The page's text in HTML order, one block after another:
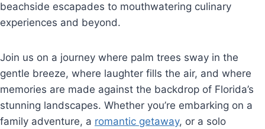
beachside escapades to mouthwatering culinary
experiences and beyond.
Join us on a journey where palm trees sway in the
gentle breeze, where laughter fills the air, and where
memories are made against the backdrop of Florida’s
stunning landscapes. Whether you’re embarking on a
family adventure, a romantic getaway, or a solo